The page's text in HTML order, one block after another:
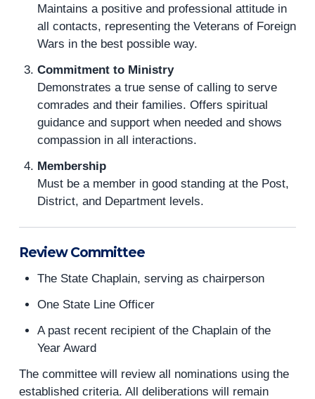
Maintains a positive and professional attitude in
all contacts, representing the Veterans of Foreign
Wars in the best possible way.
Commitment to Ministry
Demonstrates a true sense of calling to serve
comrades and their families. Offers spiritual
guidance and support when needed and shows
compassion in all interactions.
Membership
Must be a member in good standing at the Post,
District, and Department levels.
Review Committee
The State Chaplain, serving as chairperson
One State Line Officer
A past recent recipient of the Chaplain of the
Year Award
The committee will review all nominations using the
established criteria. All deliberations will remain